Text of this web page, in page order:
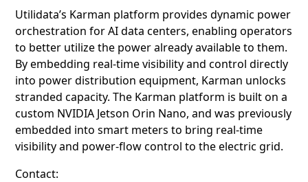
Utilidata’s Karman platform provides dynamic power
orchestration for AI data centers, enabling operators
to better utilize the power already available to them.
By embedding real-time visibility and control directly
into power distribution equipment, Karman unlocks
stranded capacity. The Karman platform is built on a
custom NVIDIA Jetson Orin Nano, and was previously
embedded into smart meters to bring real-time
visibility and power-flow control to the electric grid.
Contact: